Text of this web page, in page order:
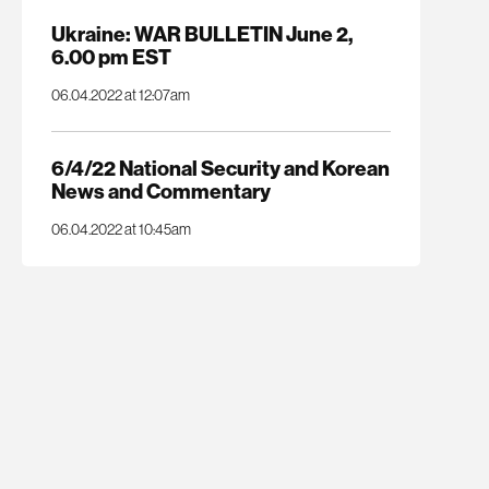
Ukraine: WAR BULLETIN June 2,
6.00 pm EST
06.04.2022 at 12:07am
6/4/22 National Security and Korean
News and Commentary
06.04.2022 at 10:45am